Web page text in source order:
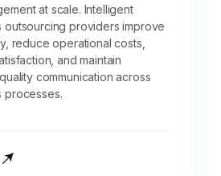
at scale. Intelligent
outsourcing providers improve
reduce operational costs,
and maintain
communication across
processes.